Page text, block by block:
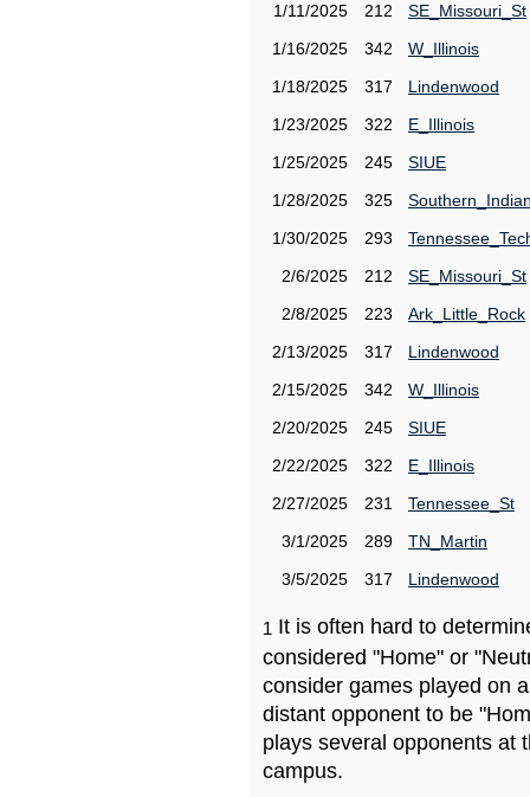
1/11/2025
212
SE_Missouri_St
1/16/2025
342
W_Illinois
1/18/2025
317
Lindenwood
1/23/2025
322
E_Illinois
1/25/2025
245
SIUE
1/28/2025
325
1/30/2025
293
2/6/2025
212
SE_Missouri_St
2/8/2025
223
Ark_Little_Rock
2/13/2025
317
Lindenwood
2/15/2025
342
W_Illinois
2/20/2025
245
SIUE
2/22/2025
322
E_Illinois
2/27/2025
231
Tennessee_St
3/1/2025
289
TN_Martin
3/5/2025
317 Lindenwood
1 It is often hard to
considered "Home" or
consider games played on
distant opponent to be
plays several opponents at
campus.